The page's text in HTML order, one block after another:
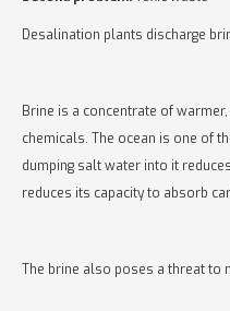
Desalination plants discharge
Brine is a concentrate of
chemicals. The ocean is one of
dumping salt water into it
reduces its capacity to absorb
The brine also poses a threat to